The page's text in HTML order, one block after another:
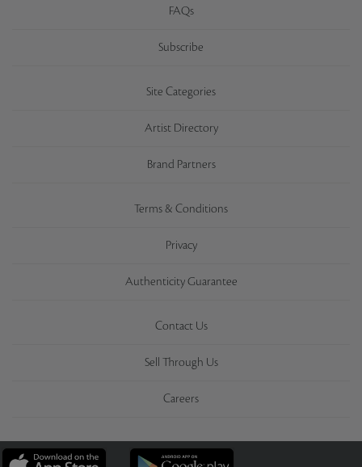
FAQs
Subscribe
Site Categories
Artist Directory
Brand Partners
Terms & Conditions
Privacy
Authenticity Guarantee
Contact Us
Sell Through Us
Careers